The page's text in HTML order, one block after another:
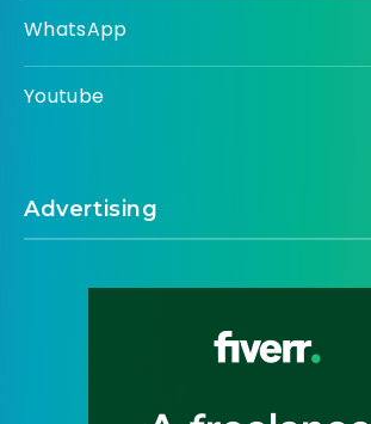
WhatsApp
Youtube
Advertising